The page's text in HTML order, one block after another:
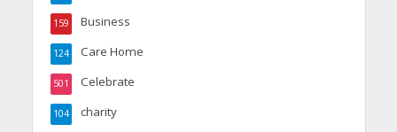
Business
159
Care Home
124
Celebrate
501
charity
104